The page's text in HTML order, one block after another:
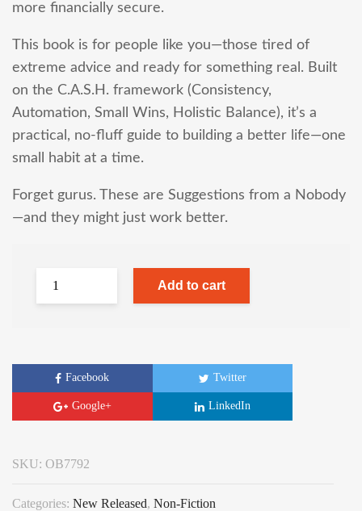
more financially secure.
This book is for people like you—those tired of
extreme advice and ready for something real. Built
on the C.A.S.H. framework (Consistency,
Automation, Small Wins, Holistic Balance), it’s a
practical, no-fluff guide to building a better life—one
small habit at a time.
Forget gurus. These are Suggestions from a Nobody
—and they might just work better.
Add to cart
Facebook Twitter
Google+ LinkedIn
SKU: OB7792
Categories: New Released, Non-Fiction